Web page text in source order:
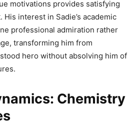
motivations provides satisfying
interest in Sadie’s academic
professional admiration rather
transforming him from
hero without absolving him of
Chemistry